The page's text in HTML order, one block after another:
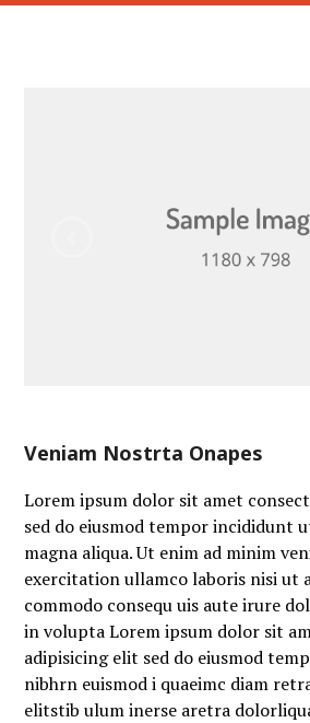
Veniam Nostrta Onapes
Lorem ipsum dolor sit amet
sed do eiusmod tempor incididunt
magna aliqua. Ut enim ad minim
exercitation ullamco laboris nisi ut
commodo consequ uis aute irure
in volupta Lorem ipsum dolor sit
adipisicing elit sed do eiusmod
nibhrn euismod i quaeimc diam
elitstib ulum inerse aretra